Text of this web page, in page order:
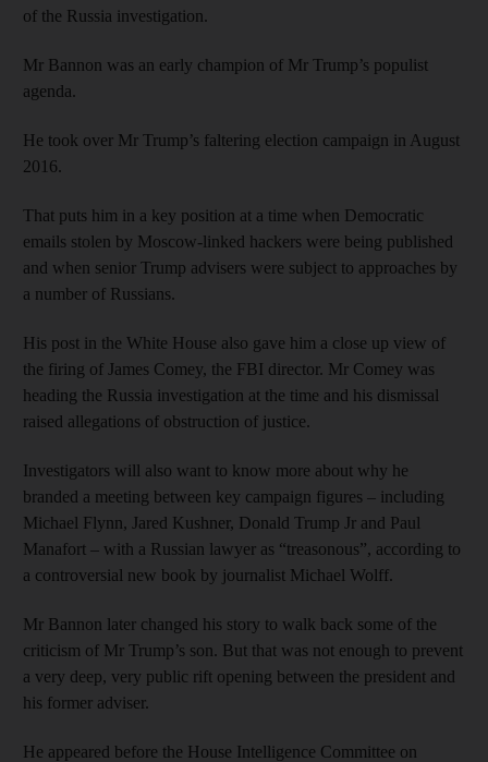
of the Russia investigation.
Mr Bannon was an early champion of Mr Trump’s populist
agenda.
He took over Mr Trump’s faltering election campaign in August
2016.
That puts him in a key position at a time when Democratic
emails stolen by Moscow-linked hackers were being published
and when senior Trump advisers were subject to approaches by
a number of Russians.
His post in the White House also gave him a close up view of
the firing of James Comey, the FBI director. Mr Comey was
heading the Russia investigation at the time and his dismissal
raised allegations of obstruction of justice.
Investigators will also want to know more about why he
branded a meeting between key campaign figures – including
Michael Flynn, Jared Kushner, Donald Trump Jr and Paul
Manafort – with a Russian lawyer as “treasonous”, according to
a controversial new book by journalist Michael Wolff.
Mr Bannon later changed his story to walk back some of the
criticism of Mr Trump’s son. But that was not enough to prevent
a very deep, very public rift opening between the president and
his former adviser.
He appeared before the House Intelligence Committee on